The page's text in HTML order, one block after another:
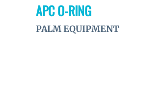
APC O-RING
PALM EQUIPMENT